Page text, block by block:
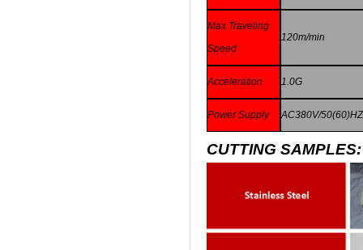
Max Traveling
Speed
120m/min
Acceleration 1.0G
Power Supply AC380V/50(60)HZ
CUTTING SAMPLES: